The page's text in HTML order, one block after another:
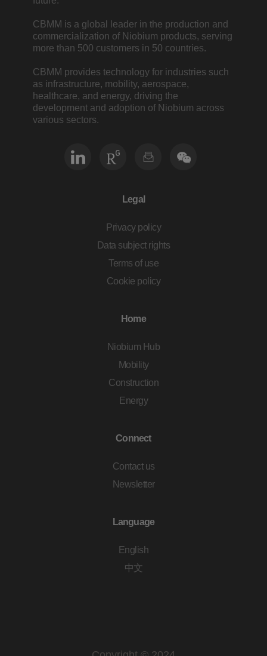
CBMM is a global leader in the production and
commercialization of Niobium products, serving
more than 500 customers in 50 countries.
CBMM provides technology for industries such
as infrastructure, mobility, aerospace,
healthcare, and energy, driving the
development and adoption of Niobium across
various sectors.
Legal
Privacy policy
Data subject rights
Terms of use
Cookie policy
Home
Niobium Hub
Mobility
Construction
Energy
Connect
Contact us
Newsletter
Language
English
中文